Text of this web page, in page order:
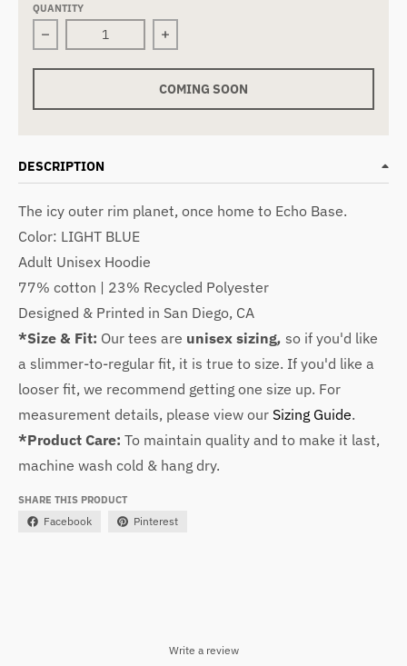
QUANTITY
Decrease quantity for HOTH | Hoodie | Ash
Increase quantity for HOTH | Hoodie
COMING SOON
DESCRIPTION
The icy outer rim planet, once home to Echo Base.
Color: LIGHT BLUE
Adult Unisex Hoodie
77% cotton | 23% Recycled Polyester
Designed & Printed in San Diego, CA
*Size & Fit: Our tees are unisex sizing, so if you'd like
a slimmer-to-regular fit, it is true to size. If you'd like a
looser fit, we recommend getting one size up. For
measurement details, please view our Sizing Guide.
*Product Care: To maintain quality and to make it last,
machine wash cold & hang dry.
SHARE THIS PRODUCT
Facebook Pinterest
Write a review